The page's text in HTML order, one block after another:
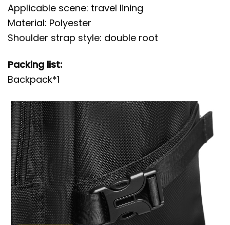
Applicable scene: travel lining
Material: Polyester
Shoulder strap style: double root
Packing list:
Backpack*1